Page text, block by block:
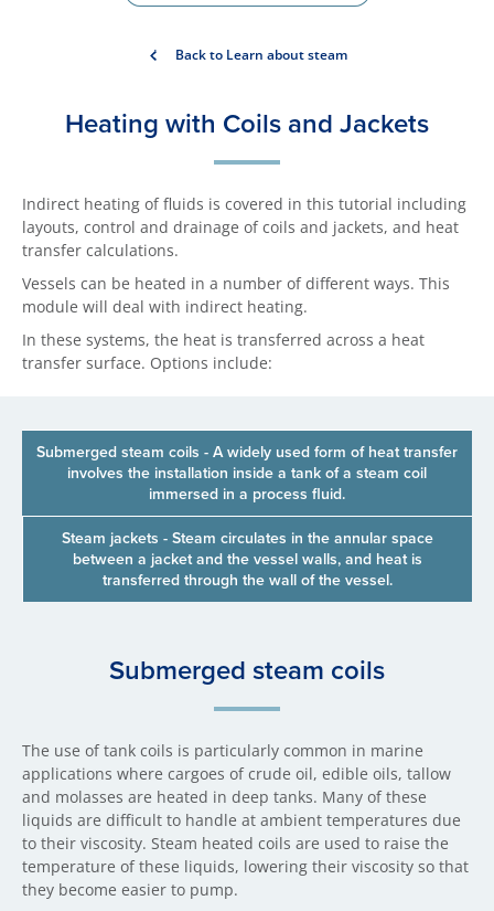
Back to Learn about steam
Heating with Coils and Jackets
Indirect heating of fluids is covered in this tutorial including
layouts, control and drainage of coils and jackets, and heat
transfer calculations.
Vessels can be heated in a number of different ways. This
module will deal with indirect heating.
In these systems, the heat is transferred across a heat
transfer surface. Options include:
Submerged steam coils - A widely used form of heat transfer
involves the installation inside a tank of a steam coil
immersed in a process fluid.
Steam jackets - Steam circulates in the annular space
between a jacket and the vessel walls, and heat is
transferred through the wall of the vessel.
Sub​merged steam coils
The use of tank coils is particularly common in marine
applications where cargoes of crude oil, edible oils, tallow
and molasses are heated in deep tanks. Many of these
liquids are difficult to handle at ambient temperatures due
to their viscosity. Steam heated coils are used to raise the
temperature of these liquids, lowering their viscosity so that
they become easier to pump.